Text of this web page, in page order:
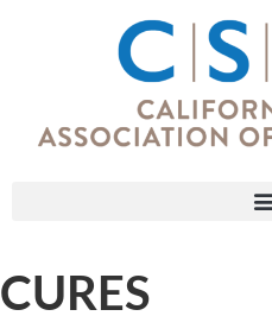
CURES